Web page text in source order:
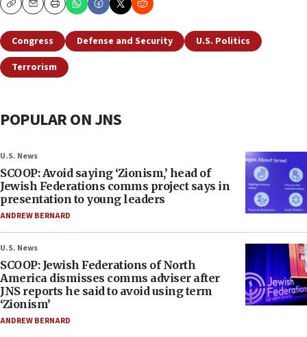
CopyEmailPrint
Congress Defense and Security
U.S. Politics
Terrorism
POPULAR ON JNS
U.S. News
SCOOP: Avoid saying ‘Zionism,’ head of
Jewish Federations comms project says in
presentation to young leaders
ANDREW BERNARD
U.S. News
SCOOP: Jewish Federations of North
America dismisses comms adviser after
JNS reports he said to avoid using term
‘Zionism’
ANDREW BERNARD